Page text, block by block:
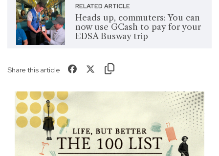
RELATED ARTICLE
Heads up, commuters: You can
now use GCash to pay for your
EDSA Busway trip
Share this article